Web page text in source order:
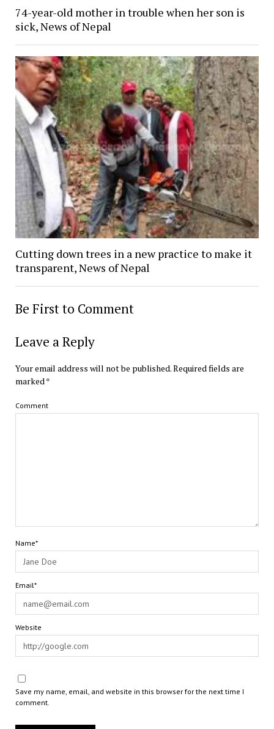
74-year-old mother in trouble when her son is
sick, News of Nepal
Cutting down trees in a new practice to make it
transparent, News of Nepal
Be First to Comment
Leave a Reply
Your email address will not be published.Required fields are
marked *
Comment
Name*
Email*
Website
Save my name, email, and website in this browser for the next time I
comment.